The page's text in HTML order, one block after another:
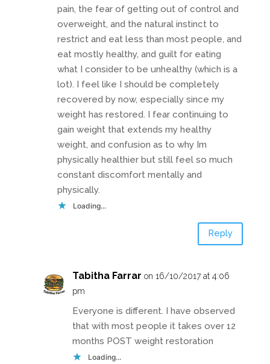
pain, the fear of getting out of control and
overweight, and the natural instinct to
restrict and eat less than most people, and
eat mostly healthy, and guilt for eating
what I consider to be unhealthy (which is a
lot). I feel like I should be completely
recovered by now, especially since my
weight has restored. I fear continuing to
gain weight that extends my healthy
weight, and confusion as to why Im
physically healthier but still feel so much
constant discomfort mentally and
physically.
Loading...
Reply
Tabitha Farrar on 16/10/2017 at 4:06
pm
Everyone is different. I have observed
that with most people it takes over 12
months POST weight restoration
Loading...